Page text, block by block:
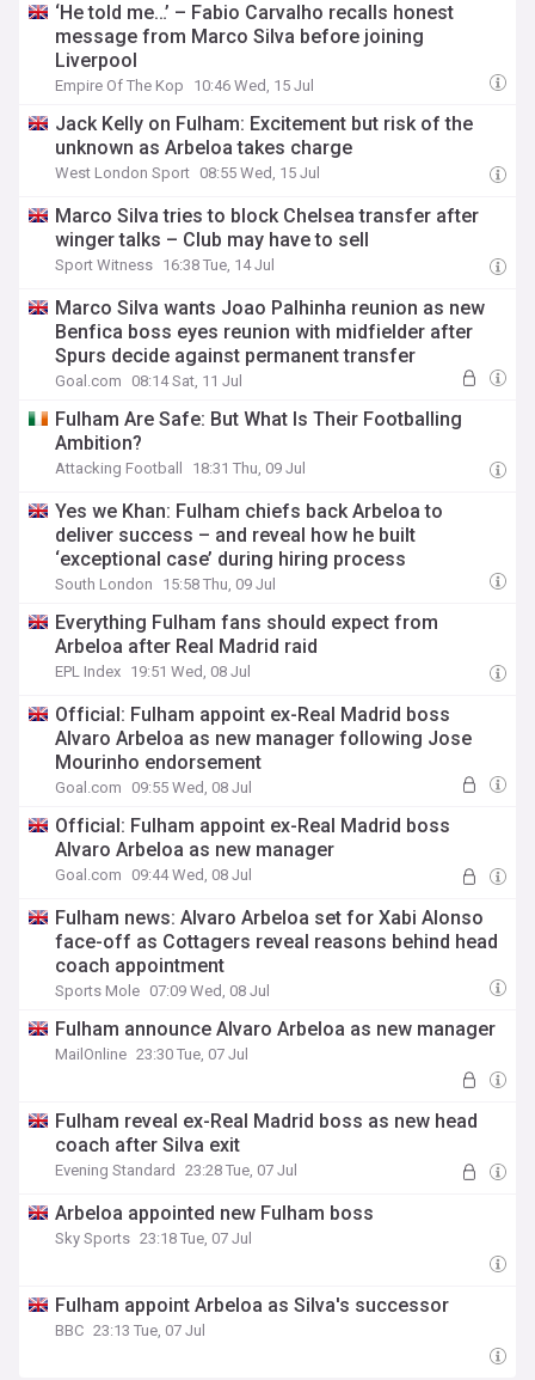
‘He told me…’ – Fabio Carvalho recalls honest
message from Marco Silva before joining
Liverpool
Empire Of The Kop 10:46 Wed, 15 Jul
Jack Kelly on Fulham: Excitement but risk of the
unknown as Arbeloa takes charge
West London Sport 08:55 Wed, 15 Jul
Marco Silva tries to block Chelsea transfer after
winger talks – Club may have to sell
Sport Witness 16:38 Tue, 14 Jul
Marco Silva wants Joao Palhinha reunion as new
Benfica boss eyes reunion with midfielder after
Spurs decide against permanent transfer
Goal.com 08:14 Sat, 11 Jul
Fulham Are Safe: But What Is Their Footballing
Ambition?
Attacking Football 18:31 Thu, 09 Jul
Yes we Khan: Fulham chiefs back Arbeloa to
deliver success – and reveal how he built
‘exceptional case’ during hiring process
South London 15:58 Thu, 09 Jul
Everything Fulham fans should expect from
Arbeloa after Real Madrid raid
EPL Index 19:51 Wed, 08 Jul
Official: Fulham appoint ex-Real Madrid boss
Alvaro Arbeloa as new manager following Jose
Mourinho endorsement
Goal.com 09:55 Wed, 08 Jul
Official: Fulham appoint ex-Real Madrid boss
Alvaro Arbeloa as new manager
Goal.com 09:44 Wed, 08 Jul
Fulham news: Alvaro Arbeloa set for Xabi Alonso
face-off as Cottagers reveal reasons behind head
coach appointment
Sports Mole 07:09 Wed, 08 Jul
Fulham announce Alvaro Arbeloa as new manager
MailOnline 23:30 Tue, 07 Jul
Fulham reveal ex-Real Madrid boss as new head
coach after Silva exit
Evening Standard 23:28 Tue, 07 Jul
Arbeloa appointed new Fulham boss
Sky Sports 23:18 Tue, 07 Jul
Fulham appoint Arbeloa as Silva's successor
BBC 23:13 Tue, 07 Jul